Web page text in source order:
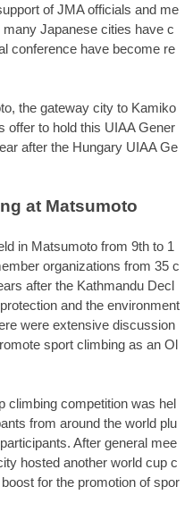
of JMA officials and me
Japanese cities have c
conference have become re
the gateway city to Kamiko
offer to hold this UIAA Gener
after the Hungary UIAA Ge
at Matsumoto
in Matsumoto from 9th to 1
organizations from 35 c
after the Kathmandu Decl
and the environment
were extensive discussion
sport climbing as an Ol
climbing competition was hel
from around the world plu
After general mee
hosted another world cup c
for the promotion of spor